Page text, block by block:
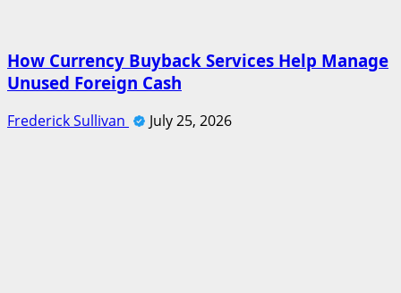
How Currency Buyback Services Help Manage
Unused Foreign Cash
Frederick Sullivan July 25, 2026